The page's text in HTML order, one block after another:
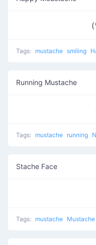
Tags: mustache smiling
Running Mustache
Tags: mustache running
Stache Face
Tags: mustache